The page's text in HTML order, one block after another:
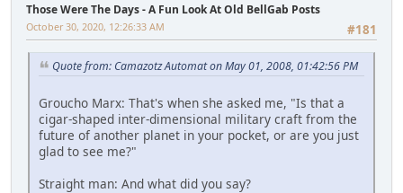
Those Were The Days - A Fun Look At Old BellGab Posts
#181
October 30, 2020, 12:26:33 AM
Quote from: Camazotz Automat on May 01, 2008, 01:42:56 PM
Groucho Marx: That's when she asked me, "Is that a
cigar-shaped inter-dimensional military craft from the
future of another planet in your pocket, or are you just
glad to see me?"
Straight man: And what did you say?